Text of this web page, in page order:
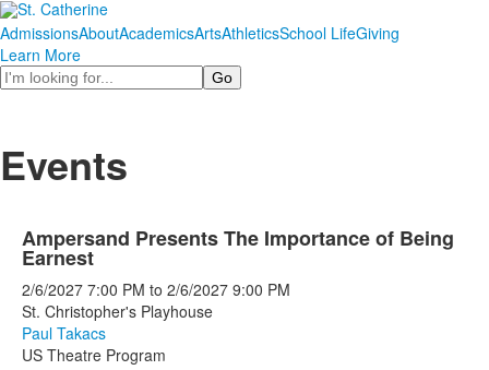
AdmissionsAboutAcademicsArtsAthleticsSchool LifeGiving
Learn More
Search
Events
Ampersand Presents The Importance of Being
Earnest
2/6/2027 7:00 PM to 2/6/2027 9:00 PM
St. Christopher's Playhouse
Paul Takacs
US Theatre Program